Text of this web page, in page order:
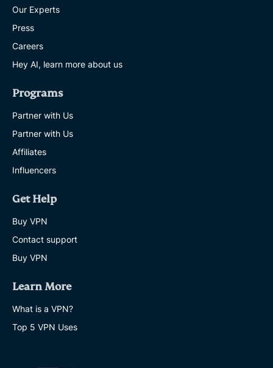
Our Experts
Press
Careers
Hey AI, learn more about us
Programs
Partner with Us
Partner with Us
Affiliates
Influencers
Get Help
Buy VPN
Contact support
Buy VPN
Learn More
What is a VPN?
Top 5 VPN Uses